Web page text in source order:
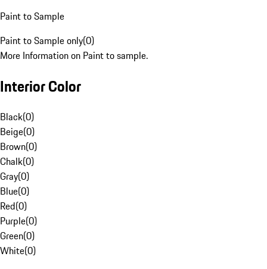
Paint to Sample
Paint to Sample only(0)
More Information on Paint to sample.
Interior Color
Black(0)
Beige(0)
Brown(0)
Chalk(0)
Gray(0)
Blue(0)
Red(0)
Purple(0)
Green(0)
White(0)